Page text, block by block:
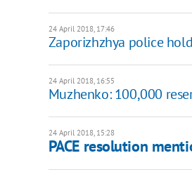
24 April 2018, 17:46
Zaporizhzhya police
24 April 2018, 16:55
Muzhenko: 100,000
24 April 2018, 15:28
PACE resolution